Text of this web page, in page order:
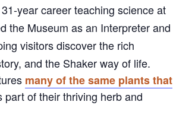
year career teaching science at
the Museum as an Interpreter and
visitors discover the rich
and the Shaker way of life.
many of the same plants that
part of their thriving herb and